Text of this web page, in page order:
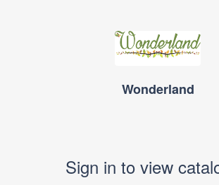
Wonderland
Sign in to view